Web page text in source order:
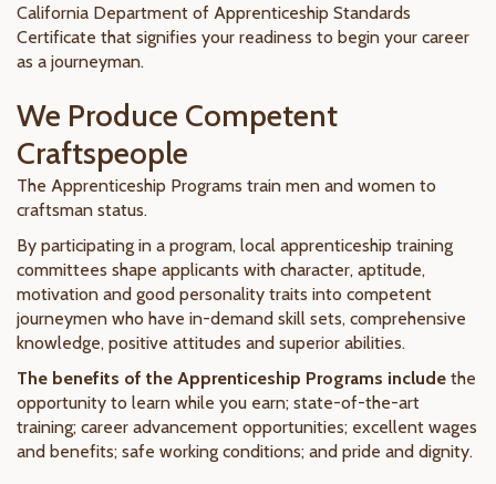
California Department of Apprenticeship Standards
Certificate that signifies your readiness to begin your career
as a journeyman.
We Produce Competent
Craftspeople
The Apprenticeship Programs train men and women to
craftsman status.
By participating in a program, local apprenticeship training
committees shape applicants with character, aptitude,
motivation and good personality traits into competent
journeymen who have in-demand skill sets, comprehensive
knowledge, positive attitudes and superior abilities.
The benefits of the Apprenticeship Programs include the
opportunity to learn while you earn; state-of-the-art
training; career advancement opportunities; excellent wages
and benefits; safe working conditions; and pride and dignity.